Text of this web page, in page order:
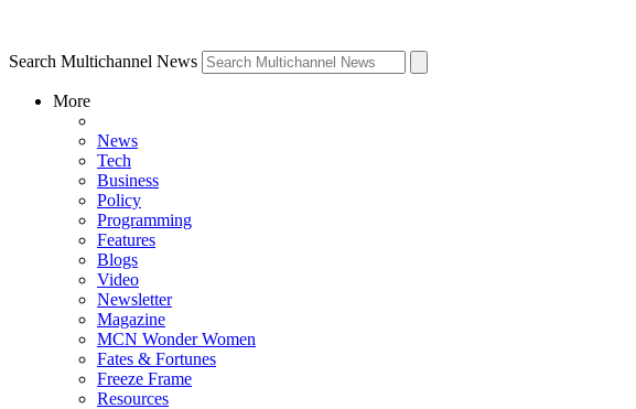
Search Multichannel News
More
News
Tech
Business
Policy
Programming
Features
Blogs
Video
Newsletter
Magazine
MCN Wonder Women
Fates & Fortunes
Freeze Frame
Resources